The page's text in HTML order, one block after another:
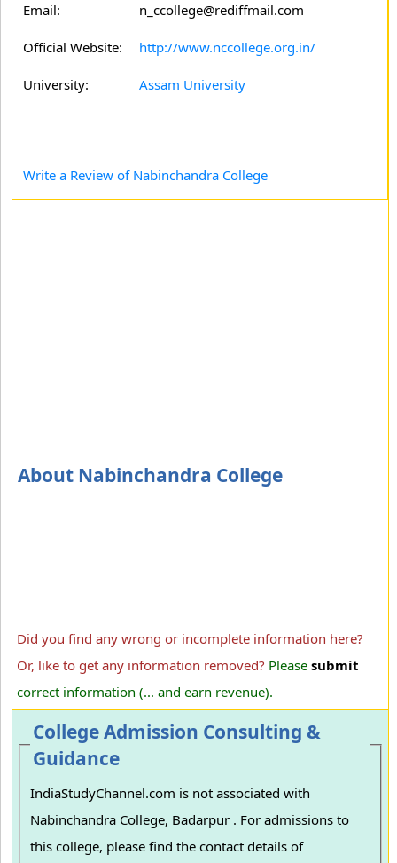
Email: n_ccollege@rediffmail.com
Official Website: http://www.nccollege.org.in/
University: Assam University
Write a Review of Nabinchandra College
About Nabinchandra College
Did you find any wrong or incomplete information here?
Or, like to get any information removed? Please submit
correct information (... and earn revenue).
College Admission Consulting &
Guidance
IndiaStudyChannel.com is not associated with
Nabinchandra College, Badarpur . For admissions to
this college, please find the contact details of